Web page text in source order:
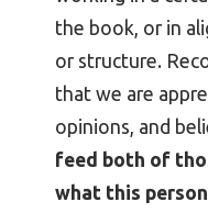
the book, or in
or structure.
that we are
opinions, and
feed both of
what this